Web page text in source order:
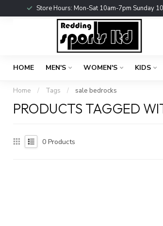
Store Hours: Mon-Sat 10am-7pm Sunday
HOME MEN'S WOMEN'S KIDS
Home / Tags / sale bedrocks
PRODUCTS TAGGED
0 Products